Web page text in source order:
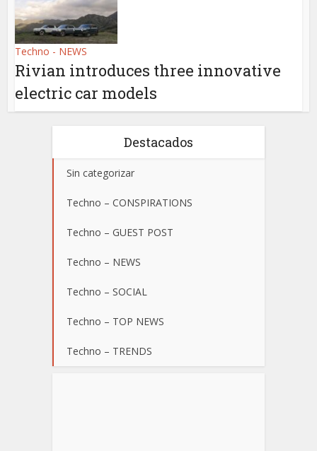
Techno - NEWS
Rivian introduces three innovative
electric car models
Destacados
Sin categorizar
Techno – CONSPIRATIONS
Techno – GUEST POST
Techno – NEWS
Techno – SOCIAL
Techno – TOP NEWS
Techno – TRENDS